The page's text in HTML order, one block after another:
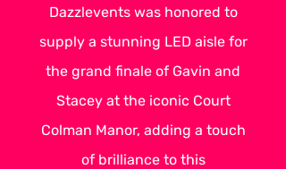
Dazzlevents was honored to
supply a stunning LED aisle for
the grand finale of Gavin and
Stacey at the iconic Court
Colman Manor, adding a touch
of brilliance to this